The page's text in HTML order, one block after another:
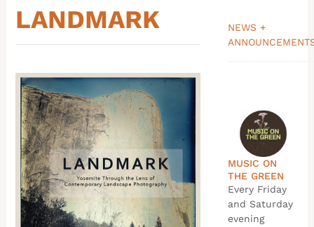
LANDMARK
NEWS +
MUSIC ON
THE GREEN
Every Friday
and Saturday
evening